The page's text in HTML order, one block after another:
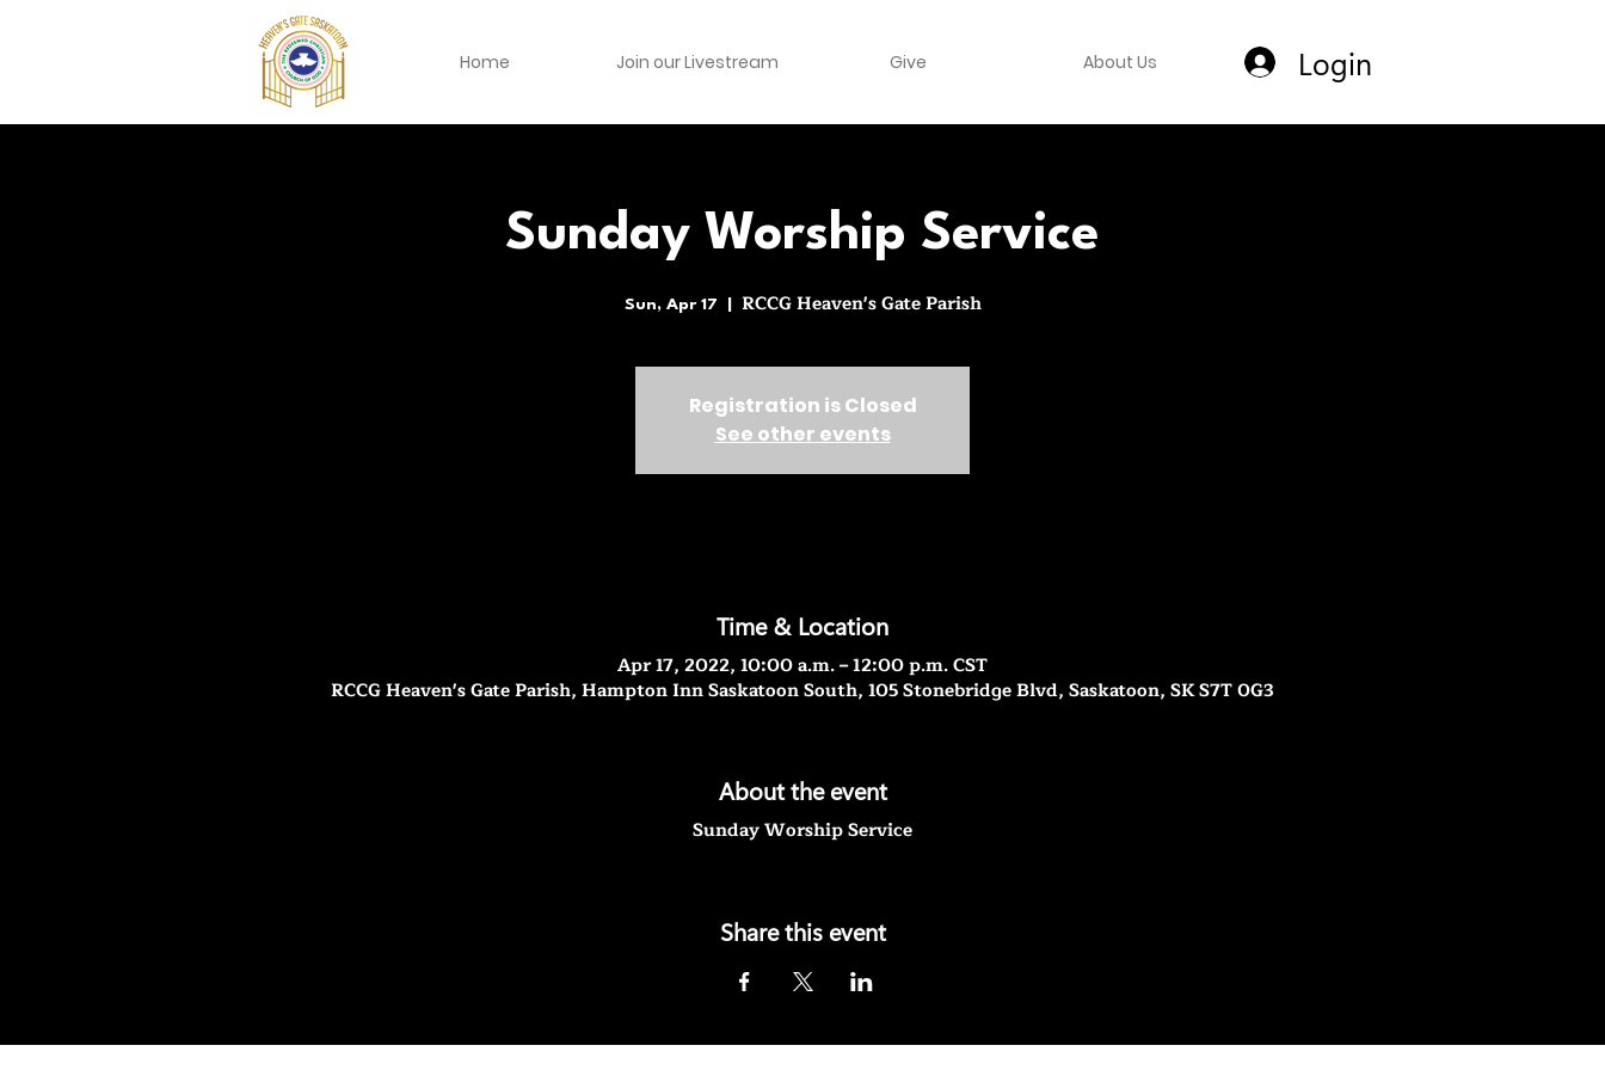
Home Join our Livestream Give About Us Login
Sunday Worship Service
Sun, Apr 17 RCCG Heaven's Gate Parish
Registration is Closed
See other events
Time & Location
Apr 17, 2022, 10:00 a.m. – 12:00 p.m. CST
RCCG Heaven's Gate Parish, Hampton Inn Saskatoon South, 105 Stonebridge Blvd, Saskatoon, SK S7T 0G3
About the event
Sunday Worship Service
Share this event